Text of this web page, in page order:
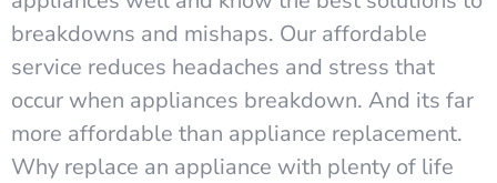
breakdowns and mishaps. Our affordable
service reduces headaches and stress that
occur when appliances breakdown. And its far
more affordable than appliance replacement.
Why replace an appliance with plenty of life